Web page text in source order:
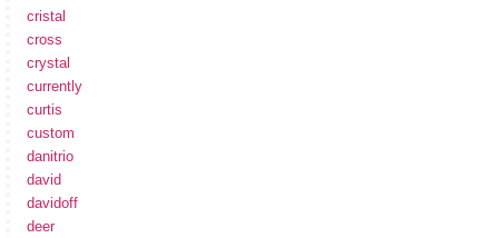
cristal
cross
crystal
currently
curtis
custom
danitrio
david
davidoff
deer